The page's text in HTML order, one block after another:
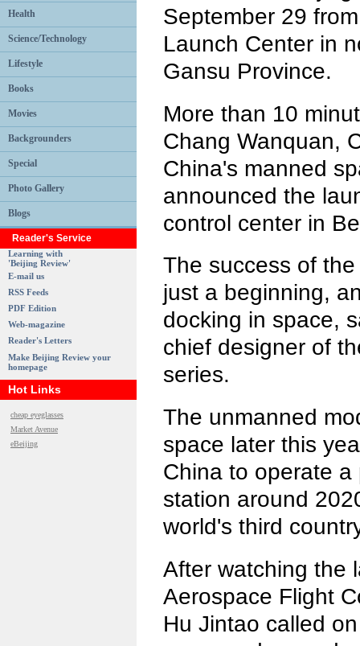
Health
Science/Technology
Lifestyle
Books
Movies
Backgrounders
Special
Photo Gallery
Blogs
Reader's Service
Learning with
'Beijing Review'
E-mail us
RSS Feeds
PDF Edition
Web-magazine
Reader's Letters
Make Beijing Review your
homepage
Hot Links
cheap eyeglasses
Market Avenue
eBeijing
September 29
Launch Center in
Gansu Province.
More than 10
Chang Wanquan,
China's manned
announced the
control center in
The success of
just a beginning,
docking in space,
chief designer of
series.
The unmanned
space later this
China to operate
station around
world's third
After watching the
Aerospace Flight
Hu Jintao called